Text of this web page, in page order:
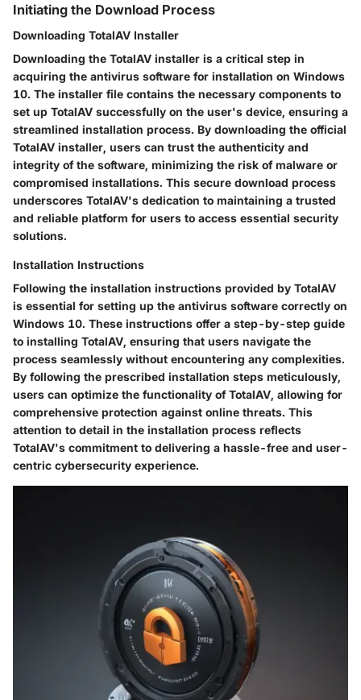
Initiating the Download Process
Downloading TotalAV Installer
Downloading the TotalAV installer is a critical step in
acquiring the antivirus software for installation on Windows
10. The installer file contains the necessary components to
set up TotalAV successfully on the user's device, ensuring a
streamlined installation process. By downloading the official
TotalAV installer, users can trust the authenticity and
integrity of the software, minimizing the risk of malware or
compromised installations. This secure download process
underscores TotalAV's dedication to maintaining a trusted
and reliable platform for users to access essential security
solutions.
Installation Instructions
Following the installation instructions provided by TotalAV
is essential for setting up the antivirus software correctly on
Windows 10. These instructions offer a step-by-step guide
to installing TotalAV, ensuring that users navigate the
process seamlessly without encountering any complexities.
By following the prescribed installation steps meticulously,
users can optimize the functionality of TotalAV, allowing for
comprehensive protection against online threats. This
attention to detail in the installation process reflects
TotalAV's commitment to delivering a hassle-free and user-
centric cybersecurity experience.